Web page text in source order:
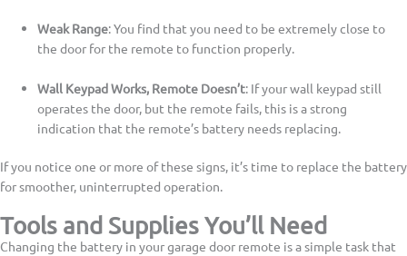
Weak Range: You find that you need to be extremely close to
the door for the remote to function properly.
Wall Keypad Works, Remote Doesn’t: If your wall keypad still
operates the door, but the remote fails, this is a strong
indication that the remote’s battery needs replacing.
If you notice one or more of these signs, it’s time to replace the battery
for smoother, uninterrupted operation.
Tools and Supplies You’ll Need
Changing the battery in your garage door remote is a simple task that